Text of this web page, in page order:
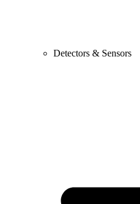
Detectors & Sensors